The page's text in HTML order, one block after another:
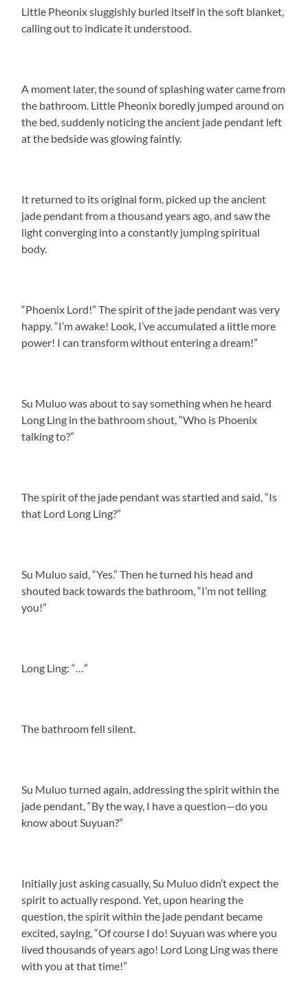
Little Pheonix sluggishly buried itself in the soft blanket,
calling out to indicate it understood.
A moment later, the sound of splashing water came from
the bathroom. Little Pheonix boredly jumped around on
the bed, suddenly noticing the ancient jade pendant left
at the bedside was glowing faintly.
It returned to its original form, picked up the ancient
jade pendant from a thousand years ago, and saw the
light converging into a constantly jumping spiritual
body.
“Phoenix Lord!” The spirit of the jade pendant was very
happy. “I’m awake! Look, I’ve accumulated a little more
power! I can transform without entering a dream!”
Su Muluo was about to say something when he heard
Long Ling in the bathroom shout, “Who is Phoenix
talking to?”
The spirit of the jade pendant was startled and said, “Is
that Lord Long Ling?”
Su Muluo said, “Yes.” Then he turned his head and
shouted back towards the bathroom, “I’m not telling
you!”
Long Ling: “…”
The bathroom fell silent.
Su Muluo turned again, addressing the spirit within the
jade pendant, “By the way, I have a question—do you
know about Suyuan?”
Initially just asking casually, Su Muluo didn’t expect the
spirit to actually respond. Yet, upon hearing the
question, the spirit within the jade pendant became
excited, saying, “Of course I do! Suyuan was where you
lived thousands of years ago! Lord Long Ling was there
with you at that time!”